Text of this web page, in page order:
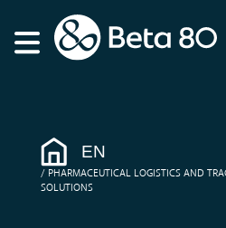
EN
PHARMACEUTICAL LOGISTICS AND
SOLUTIONS